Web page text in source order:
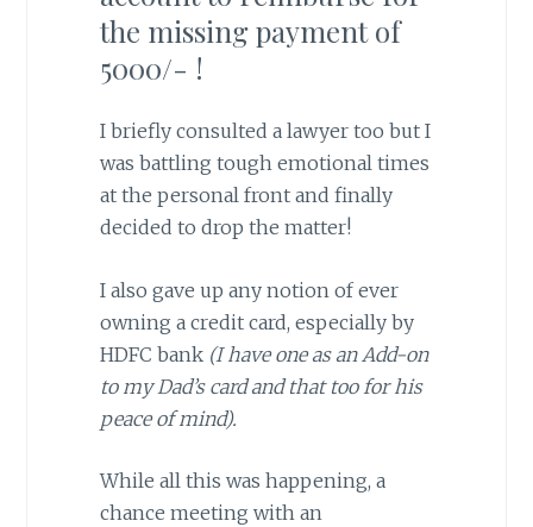
the missing payment of
5000/- !
I briefly consulted a lawyer too but I
was battling tough emotional times
at the personal front and finally
decided to drop the matter!
I also gave up any notion of ever
owning a credit card, especially by
HDFC bank(I have one as an Add-on
to my Dad’s card and that too for his
peace of mind).
While all this was happening, a
chance meeting with an